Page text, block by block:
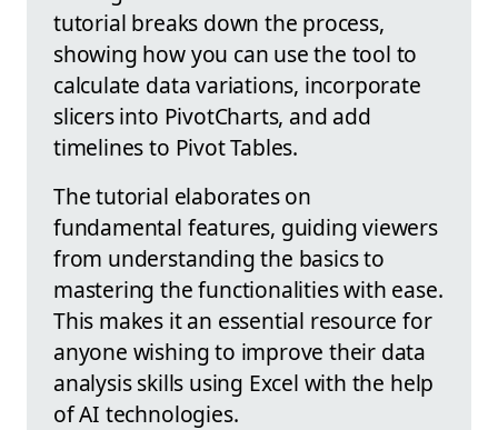
tutorial breaks down the process,
showing how you can use the tool to
calculate data variations, incorporate
slicers into PivotCharts, and add
timelines to Pivot Tables.
The tutorial elaborates on
fundamental features, guiding viewers
from understanding the basics to
mastering the functionalities with ease.
This makes it an essential resource for
anyone wishing to improve their data
analysis skills using Excel with the help
of AI technologies.